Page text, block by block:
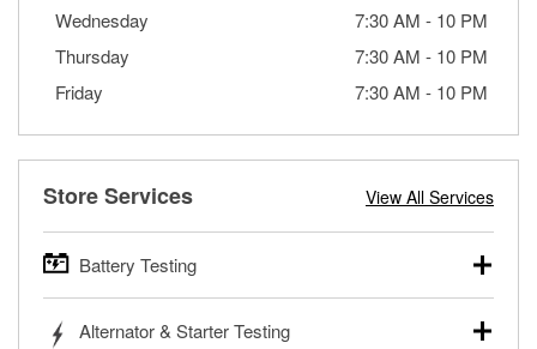
Wednesday
7:30 AM - 10 PM
Thursday
7:30 AM - 10 PM
Friday
7:30 AM - 10 PM
Store Services View All Services
Battery Testing
trucks, SUVs, commercial and heavy-duty vehicles, and
Alternator & Starter Testing